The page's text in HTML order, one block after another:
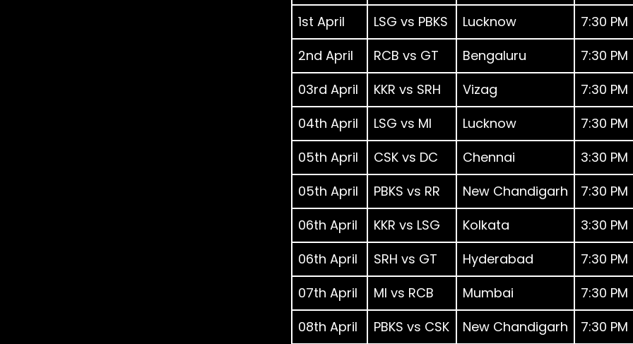
1st April
LSG vs PBKS Lucknow
7:30 PM
2nd April
RCB vs GT Bengaluru
7:30 PM
03rd April
KKR vs SRH Vizag
7:30 PM
04th April
LSG vs MI Lucknow
7:30 PM
05th April
CSK vs DC Chennai
3:30 PM
05th April
PBKS vs RR New Chandigarh
7:30 PM
06th April
KKR vs LSG Kolkata
3:30 PM
06th April
SRH vs GT Hyderabad
7:30 PM
07th April
MI vs RCB Mumbai
7:30 PM
08th April
PBKS vs CSK New Chandigarh
7:30 PM